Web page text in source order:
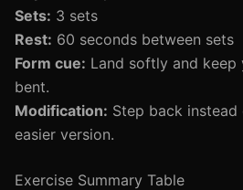
Sets: 3 sets
Rest: 60 seconds between sets
Form cue: Land softly and keep
bent.
Modification: Step back
easier version.
Exercise Summary Table